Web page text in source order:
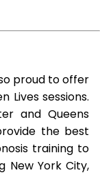
proud to offer
Lives sessions.
and Queens
the best
training to
New York City,